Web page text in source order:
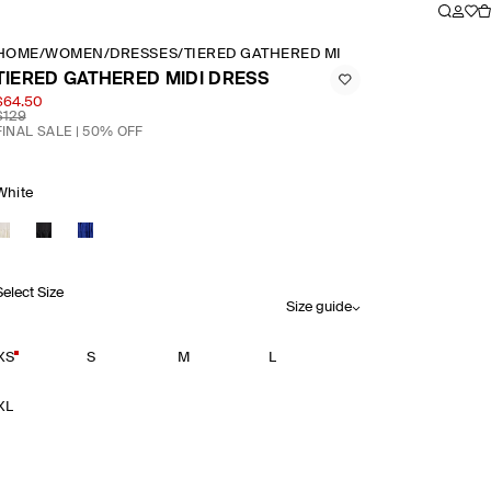
/WOMEN /DRESSES/TIERED GATHERED MIDI DRESS
TIERED GATHERED MIDI DRESS
SALE | 50% OFF
Size
Size guide
S M L